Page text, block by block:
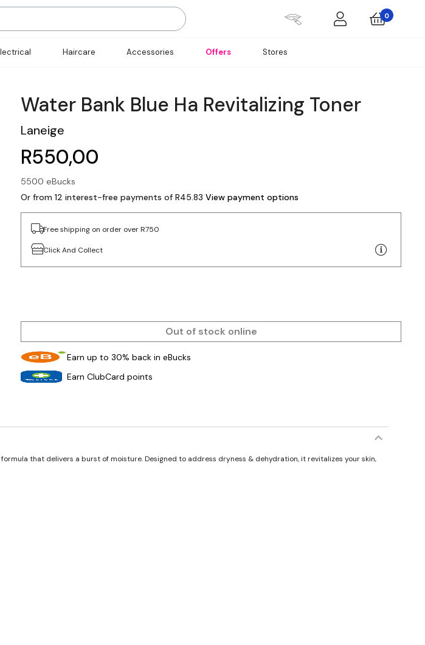
0
Haircare Accessories Offers Stores
Water Bank Blue Ha Revitalizing Toner
Laneige
R550,00
5500 eBucks
Or from 12 interest-free payments of R45.83 View payment options
Free shipping on order over R750
Click And Collect
Out of stock online
Earn up to 30% back in eBucks
Earn ClubCard points
that delivers a burst of moisture. Designed to address dryness & dehydration, it revitalizes your skin,